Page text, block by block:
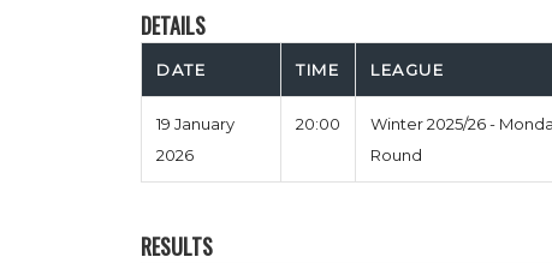
DETAILS
DATE TIME LEAGUE
19 January
2026
20:00
Winter 2025/26 -
Round
RESULTS